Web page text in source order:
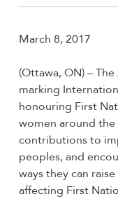
March 8, 2017
(Ottawa, ON) –
marking
honouring First
women around
contributions to
peoples, and
ways they can
affecting First